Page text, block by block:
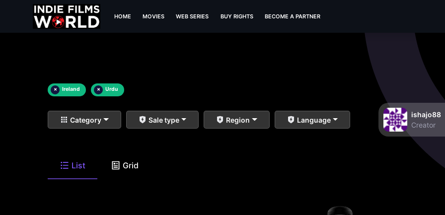
HOME MOVIES WEB SERIES BUY RIGHTS BECOME A PARTNER
× Ireland × Urdu
Category Sale type Region Language
ishajo88
Creator
List Grid